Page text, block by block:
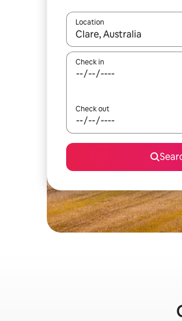
Location
When results are available,
Check in
Check out